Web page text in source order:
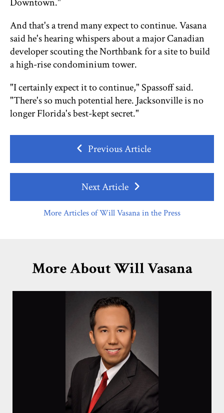
And that's a trend many expect to continue. Vasana
said he's hearing whispers about a major Canadian
developer scouting the Northbank for a site to build
a high-rise condominium tower.
"I certainly expect it to continue," Spassoff said.
"There's so much potential here. Jacksonville is no
longer Florida's best-kept secret."
Previous Article
Next Article
More Articles of Will Vasana in the Press
More About Will Vasana